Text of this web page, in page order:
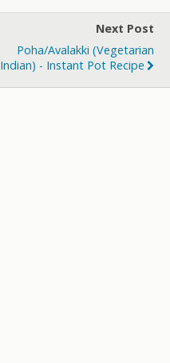
Next Post
Poha/Avalakki (Vegetarian
Indian) - Instant Pot Recipe